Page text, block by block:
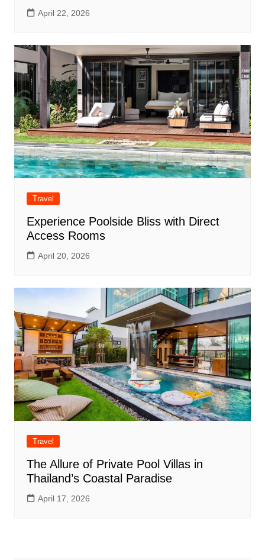
April 22, 2026
Travel
Experience Poolside Bliss with Direct
Access Rooms
April 20, 2026
Travel
The Allure of Private Pool Villas in
Thailand’s Coastal Paradise
April 17, 2026